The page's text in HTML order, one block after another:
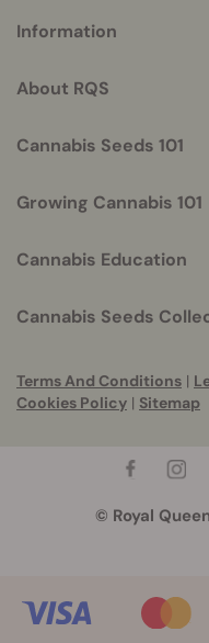
helpful
Information
About RQS
Cannabis Seeds 101
Growing Cannabis 101
Cannabis Education
Cannabis Seeds
Terms And Conditions |
Cookies Policy | Sitemap
© Royal